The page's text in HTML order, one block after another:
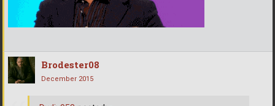
Brodester08
December 2015